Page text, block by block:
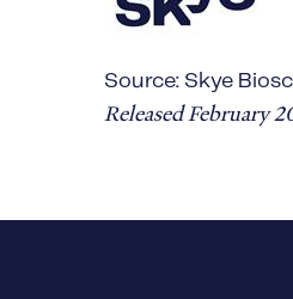
Source: Skye
Released February